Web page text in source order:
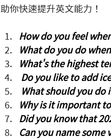
助你快速提升英文能力！
How do you feel
What do you do
What's the highest
Do you like to add
What should you do
Why is it important
Did you know that
Can you name some